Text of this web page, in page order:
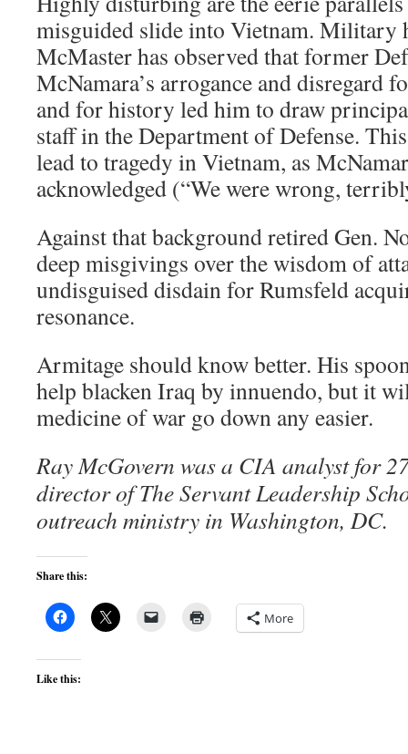
misguided slide into Vietnam. Military
McMaster has observed that former
McNamara’s arrogance and disregard
and for history led him to draw
staff in the Department of Defense.
lead to tragedy in Vietnam, as
acknowledged (“We were wrong,
Against that background retired Gen.
deep misgivings over the wisdom of
undisguised disdain for Rumsfeld
resonance.
Armitage should know better. His
help blacken Iraq by innuendo, but it
medicine of war go down any easier.
Ray McGovern was a CIA analyst for
director of The Servant Leadership
outreach ministry in Washington, DC.
Share this:
More
Like this: